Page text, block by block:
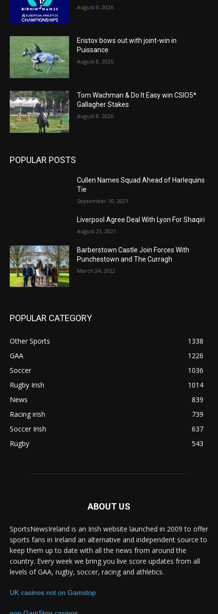
August 9, 2026
Eristov bows out with joint-win in
Puissance
August 8, 2026
Tom Wachman & Do It Easy win CSIO5*
Gallagher Stakes
August 8, 2026
POPULAR POSTS
Cullen Names Squad Ahead of Harlequins
Tie
September 10, 2021
Liverpool Agree Deal With Lyon For Shaqiri
August 23, 2021
Barberstown Castle Join Forces With
Punchestown and The Curragh
March 24, 2022
POPULAR CATEGORY
Other Sports
1338
GAA
1226
Soccer
1036
Rugby Irish
1014
News
839
Racing irish
739
Soccer Irish
637
Rugby
543
ABOUT US
SportsNewsIreland is an Irish website launched in 2009 to offer
sports fans in Ireland an alternative and independent source to
keep them up to date with all the news from around the
country. Every week we bring you live score updates from all
levels of GAA, rugby, soccer, racing and athletics.
UK casinos not on Gamstop